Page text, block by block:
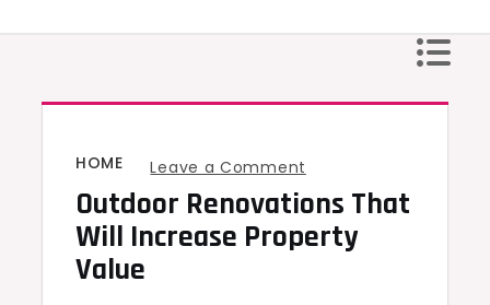
HOME Leave a Comment
Outdoor
Renovations
Outdoor Renovations That
Will Increase Property
Value